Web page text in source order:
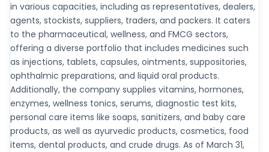
in various capacities, including as representatives, dealers,
agents, stockists, suppliers, traders, and packers. It caters
to the pharmaceutical, wellness, and FMCG sectors,
offering a diverse portfolio that includes medicines such
as injections, tablets, capsules, ointments, suppositories,
ophthalmic preparations, and liquid oral products.
Additionally, the company supplies vitamins, hormones,
enzymes, wellness tonics, serums, diagnostic test kits,
personal care items like soaps, sanitizers, and baby care
products, as well as ayurvedic products, cosmetics, food
items, dental products, and crude drugs. As of March 31,